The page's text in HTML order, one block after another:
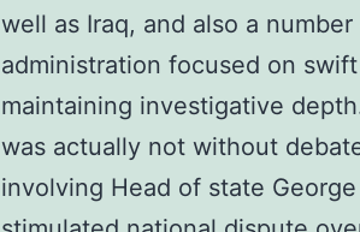
well as Iraq, and also a
administration focused on
maintaining investigative
was actually not without
involving Head of state